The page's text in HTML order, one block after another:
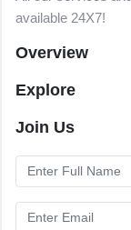
available 24X7!
Overview
Explore
Join Us